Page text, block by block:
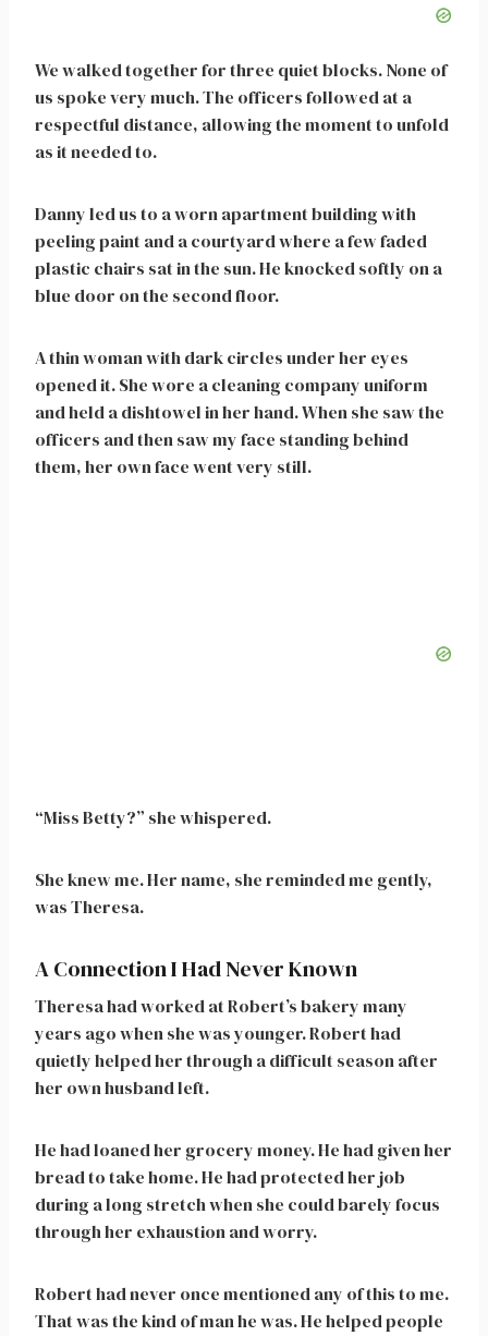
We walked together for three quiet blocks. None of
us spoke very much. The officers followed at a
respectful distance, allowing the moment to unfold
as it needed to.
Danny led us to a worn apartment building with
peeling paint and a courtyard where a few faded
plastic chairs sat in the sun. He knocked softly on a
blue door on the second floor.
A thin woman with dark circles under her eyes
opened it. She wore a cleaning company uniform
and held a dishtowel in her hand. When she saw the
officers and then saw my face standing behind
them, her own face went very still.
“Miss Betty?” she whispered.
She knew me. Her name, she reminded me gently,
was Theresa.
A Connection I Had Never Known
Theresa had worked at Robert’s bakery many
years ago when she was younger. Robert had
quietly helped her through a difficult season after
her own husband left.
He had loaned her grocery money. He had given her
bread to take home. He had protected her job
during a long stretch when she could barely focus
through her exhaustion and worry.
Robert had never once mentioned any of this to me.
That was the kind of man he was. He helped people